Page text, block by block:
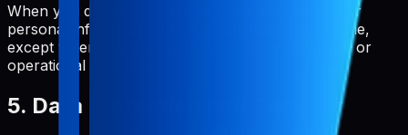
When you delete your account, we will delete your
personal information within a reasonable timeframe,
except where we are required to retain it for legal or
operational purposes.
5. Data Protection and Security